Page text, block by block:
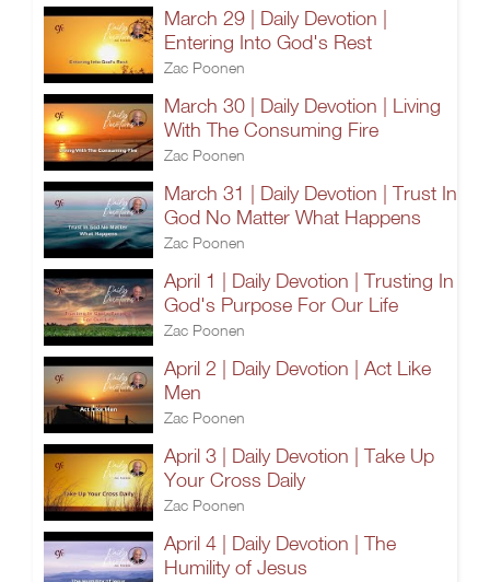
March 29 | Daily Devotion |
Entering Into God's Rest
Zac Poonen
March 30 | Daily Devotion | Living
With The Consuming Fire
Zac Poonen
March 31 | Daily Devotion | Trust In
God No Matter What Happens
Zac Poonen
April 1 | Daily Devotion | Trusting In
God's Purpose For Our Life
Zac Poonen
April 2 | Daily Devotion | Act Like
Men
Zac Poonen
April 3 | Daily Devotion | Take Up
Your Cross Daily
Zac Poonen
April 4 | Daily Devotion | The
Humility of Jesus